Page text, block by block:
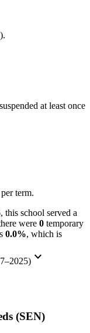
at least once
term.
, this school served a
were 0 temporary
0.0%, which is
keyboard_arrow_down
(SEN)